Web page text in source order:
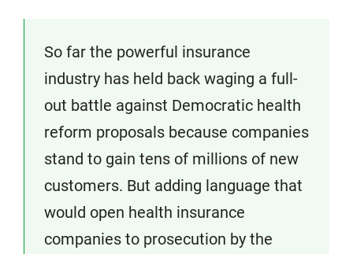
So far the powerful insurance
industry has held back waging a full-
out battle against Democratic health
reform proposals because companies
stand to gain tens of millions of new
customers. But adding language that
would open health insurance
companies to prosecution by the